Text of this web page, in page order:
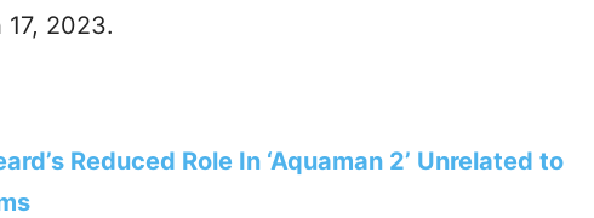
2023.
Reduced Role In ‘Aquaman 2’ Unrelated to